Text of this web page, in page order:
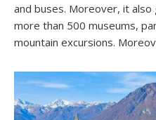
and buses. Moreover, it
more than 500 museums,
mountain excursions.